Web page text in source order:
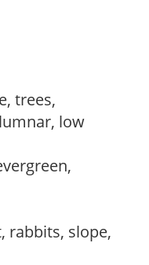
trees,
low
rabbits, slope,